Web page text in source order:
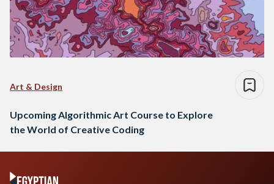
Art & Design
Upcoming Algorithmic Art Course to Explore
the World of Creative Coding